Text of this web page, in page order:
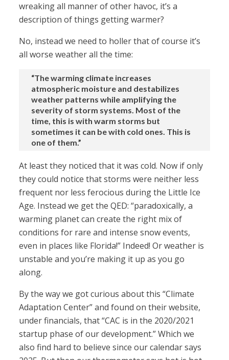
wreaking all manner of other havoc, it’s a
description of things getting warmer?
No, instead we need to holler that of course it’s
all worse weather all the time:
“The warming climate increases
atmospheric moisture and destabilizes
weather patterns while amplifying the
severity of storm systems. Most of the
time, this is with warm storms but
sometimes it can be with cold ones. This is
one of them.”
At least they noticed that it was cold. Now if only
they could notice that storms were neither less
frequent nor less ferocious during the Little Ice
Age. Instead we get the QED: “paradoxically, a
warming planet can create the right mix of
conditions for rare and intense snow events,
even in places like Florida!” Indeed! Or weather is
unstable and you’re making it up as you go
along.
By the way we got curious about this “Climate
Adaptation Center” and found on their website,
under financials, that “CAC is in the 2020/2021
startup phase of our development.” Which we
also find hard to believe since our calendar says